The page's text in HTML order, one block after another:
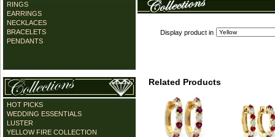
RINGS
EARRINGS
NECKLACES
BRACELETS
PENDANTS
HOT PICKS
WEDDING ESSENTIALS
LUSTER
YELLOW FIRE COLLECTION
Display product in
Related Products